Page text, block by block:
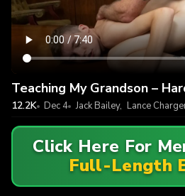
Teaching My Grandson –
12.2K Dec 4 Jack Bailey, Lance
Click Here For
Full-Length